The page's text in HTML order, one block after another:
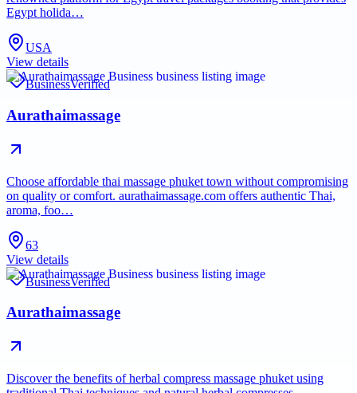
Egypt holida…
USA
View details
BusinessVerified
Aurathaimassage
Choose affordable thai massage phuket town without compromising
on quality or comfort. aurathaimassage.com offers authentic Thai,
aroma, foo…
63
View details
BusinessVerified
Aurathaimassage
Discover the benefits of herbal compress massage phuket using